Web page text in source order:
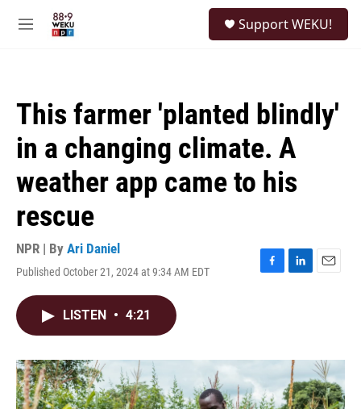
M
Support WEKU!
This farmer 'planted blindly'
in a changing climate. A
weather app came to his
rescue
NPR | By Ari Daniel
Published October 21, 2024 at 9:34 AM EDT
F
o
L
I
n
E
LISTEN • 4:21